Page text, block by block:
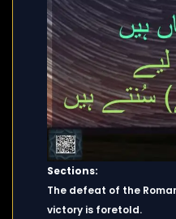
Sections:
The defeat of the
victory is foretold.